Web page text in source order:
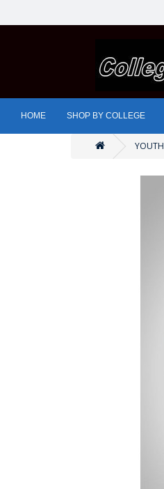
HOME SHOP BY COLLEGE
YOUTH